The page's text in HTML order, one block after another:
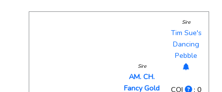
Sire
AM. CH.
Fancy Gold
Sire
Tim Sue's
Dancing
Pebble
COI
: 0